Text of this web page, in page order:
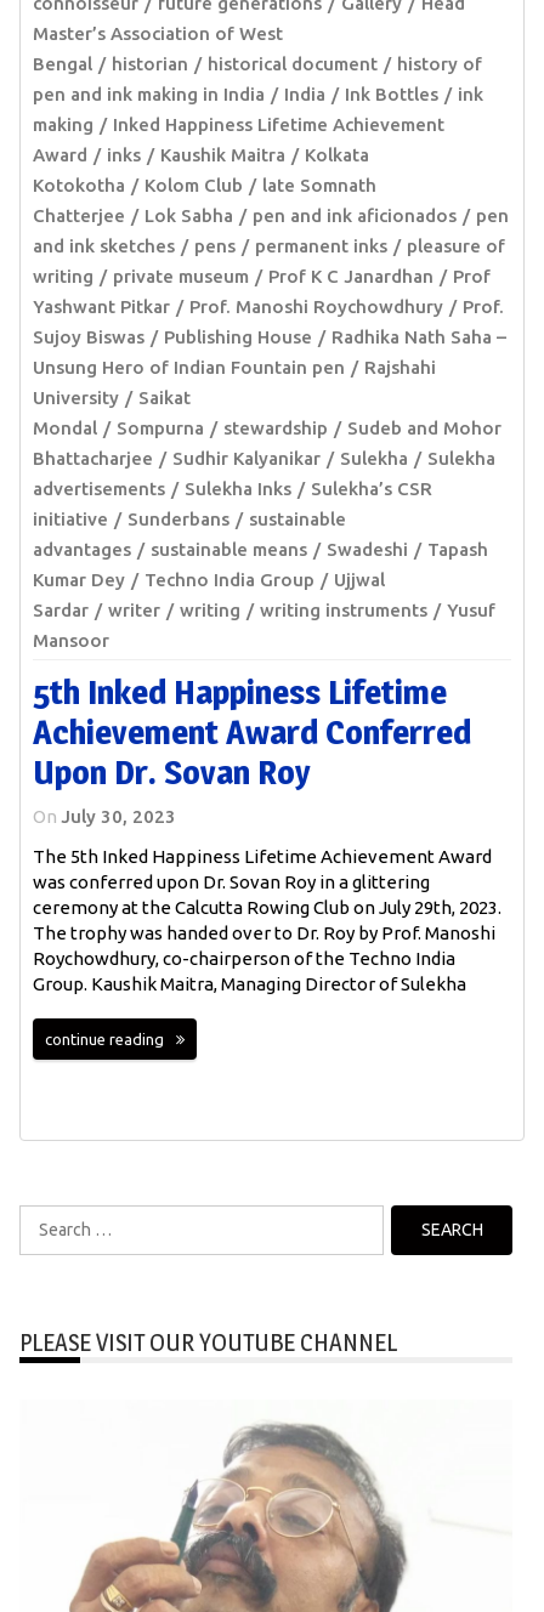
Master’s Association of West
Bengal
historian historical document
history of
pen and ink making in India
India Ink Bottles
ink
making
Inked Happiness Lifetime Achievement
Award
inks Kaushik Maitra
Kolkata
Kotokotha
Kolom Club
late Somnath
Chatterjee
Lok Sabha pen and ink aficionados
pen
and ink sketches
pens permanent inks
pleasure of
writing
private museum Prof K C Janardhan
Prof
Yashwant Pitkar
Prof. Manoshi Roychowdhury
Prof.
Sujoy Biswas
Publishing House
Radhika Nath Saha –
Unsung Hero of Indian Fountain pen
Rajshahi
University
Saikat
Mondal
Sompurna stewardship
Sudeb and Mohor
Bhattacharjee
Sudhir Kalyanikar Sulekha
Sulekha
advertisements
Sulekha Inks
Sulekha’s CSR
initiative
Sunderbans
sustainable
advantages
sustainable means Swadeshi
Tapash
Kumar Dey
Techno India Group
Ujjwal
Sardar
writer writing writing instruments
Yusuf
Mansoor
5th Inked Happiness Lifetime
Achievement Award Conferred
Upon Dr. Sovan Roy
On July 30, 2023
The 5th Inked Happiness Lifetime Achievement Award
was conferred upon Dr. Sovan Roy in a glittering
ceremony at the Calcutta Rowing Club on July 29th, 2023.
The trophy was handed over to Dr. Roy by Prof. Manoshi
Roychowdhury, co-chairperson of the Techno India
Group. Kaushik Maitra, Managing Director of Sulekha
continue reading
Search
for:
PLEASE VISIT OUR YOUTUBE CHANNEL